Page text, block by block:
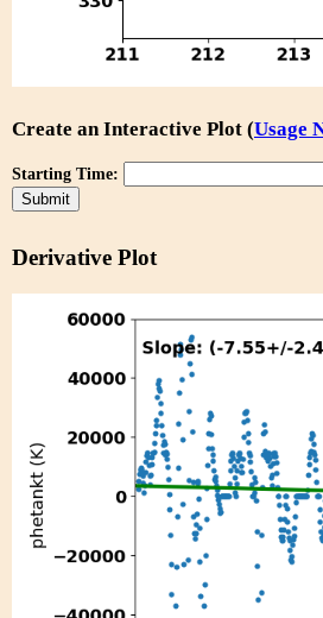
Create an Interactive Plot (Usage
Starting Time:
Derivative Plot